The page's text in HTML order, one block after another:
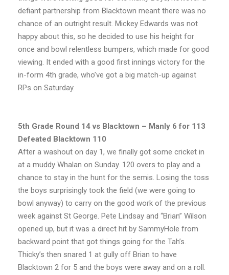
defiant partnership from Blacktown meant there was no
chance of an outright result. Mickey Edwards was not
happy about this, so he decided to use his height for
once and bowl relentless bumpers, which made for good
viewing. It ended with a good first innings victory for the
in-form 4th grade, who’ve got a big match-up against
RPs on Saturday.
5th Grade Round 14 vs Blacktown – Manly 6 for 113
Defeated Blacktown 110
After a washout on day 1, we finally got some cricket in
at a muddy Whalan on Sunday. 120 overs to play and a
chance to stay in the hunt for the semis. Losing the toss
the boys surprisingly took the field (we were going to
bowl anyway) to carry on the good work of the previous
week against St George. Pete Lindsay and “Brian” Wilson
opened up, but it was a direct hit by SammyHole from
backward point that got things going for the Tah’s.
Thicky’s then snared 1 at gully off Brian to have
Blacktown 2 for 5 and the boys were away and on a roll.